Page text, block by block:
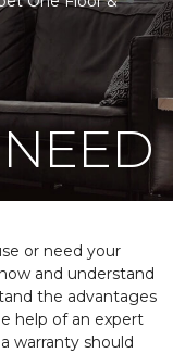
or need your
and understand
the advantages
help of an expert
warranty should